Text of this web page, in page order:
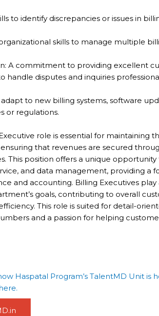
to identify discrepancies or issues in
skills to manage multiple
A commitment to providing excellent
handle disputes and inquiries
to new billing systems, software
or regulations.
role is essential for maintaining
that revenues are secured
This position offers a unique
and data management, providing a
and accounting. Billing Executives play
goals, contributing to overall
This role is suited for detail-
and a passion for helping
Haspatal Program’s TalentMD Unit is